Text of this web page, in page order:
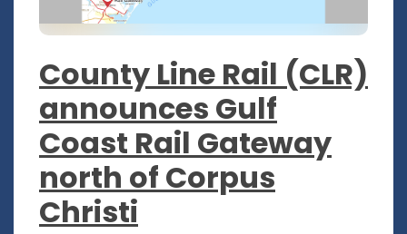
County Line Rail (CLR)
announces Gulf
Coast Rail Gateway
north of Corpus
Christi